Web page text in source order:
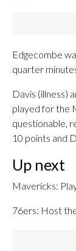
Edgecombe
quarter
Davis (illness)
played for the
questionable,
10 points and
Up next
Mavericks:
76ers: Host